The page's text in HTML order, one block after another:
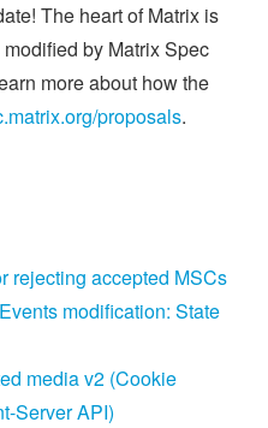
The heart of Matrix is
by Matrix Spec
more about how the
proposals.
rejecting accepted MSCs
modification: State
media v2 (Cookie
Server API)